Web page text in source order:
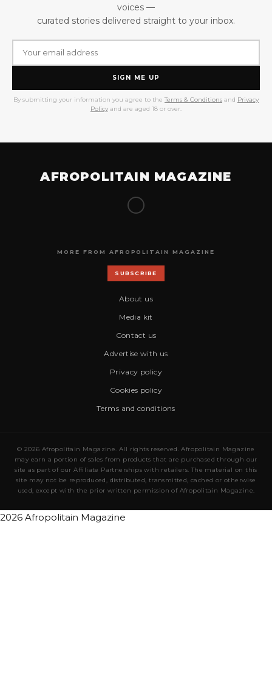
voices —
curated stories delivered straight to your inbox.
SIGN ME UP
By submitting your information you agree to the Terms & Conditions and Privacy
Policy and are aged 18 or over.
AFROPOLITAIN MAGAZINE
MORE FROM AFROPOLITAIN MAGAZINE
SUBSCRIBE
About us
Media kit
Contact us
Advertise with us
Privacy policy
Cookies policy
Terms and conditions
© 2026 Afropolitain Magazine. All rights reserved. Afropolitain Magazine
may earn a portion of sales from products that are purchased through our
site as part of our Affiliate Partnerships with retailers. The material on this
site may not be reproduced, distributed, transmitted, cached or otherwise
used, except with the prior written permission of Afropolitain Magazine.
2026 Afropolitain Magazine